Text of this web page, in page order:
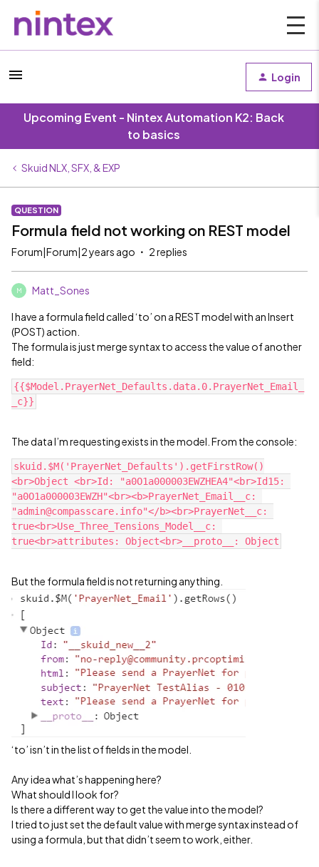
Login
Upcoming Event - Nintex Automation K2: Back
to basics
Skuid NLX, SFX, & EXP
QUESTION
Formula field not working on REST model
Forum|Forum|2 years ago 2 replies
M Matt_Sones
I have a formula field called ‘to’ on a REST model with an Insert
(POST) action.
The formula is just merge syntax to access the value of another
field:
{{$Model.PrayerNet_Defaults.data.0.PrayerNet_Email_
The data I’m requesting exists in the model. From the console:
skuid.$M('PrayerNet_Defaults').getFirstRow()
<br>Object <br>Id: "a0O1a000003EWZHEA4"<br>Id15:
"a0O1a000003EWZH"<br><b>PrayerNet_Email__c:
"admin@compasscare.info"</b><br>PrayerNet__c:
true<br>Use_Three_Tensions_Model__c:
But the formula field is not returning anything.
‘to’ isn’t in the list of fields in the model.
Any idea what’s happening here?
What should I look for?
Is there a different way to get the value into the model?
I tried to just set the default value with merge syntax instead of
using a formula, but that didn’t seem to work, either.